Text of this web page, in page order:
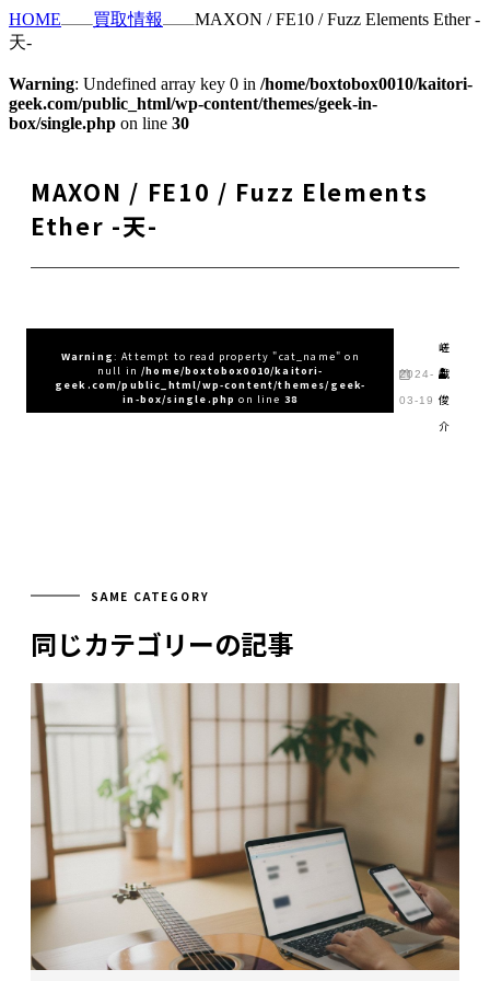
HOME 買取情報
MAXON / FE10 / Fuzz Elements Ether -
天-
Warning: Undefined array key 0 in /home/boxtobox0010/kaitori-
geek.com/public_html/wp-content/themes/geek-in-
box/single.php on line 30
MAXON / FE10 / Fuzz Elements
Ether -天-
Warning: Attempt to read property "cat_name" on
null in/home/boxtobox0010/kaitori-
geek.com/public_html/wp-content/themes/geek-
in-box/single.php on line 38
2024-
03-19
嵯
峨
俊
介
SAME CATEGORY
同じカテゴリーの記事